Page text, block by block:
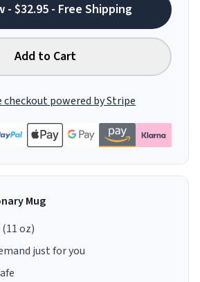
- $32.95 - Free Shipping
Add to Cart
checkout powered by Stripe
Mug
oz)
just for you